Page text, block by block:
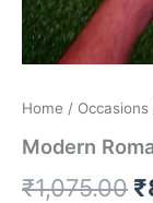
Home / Occasions
Modern
₹1,075.00 ₹